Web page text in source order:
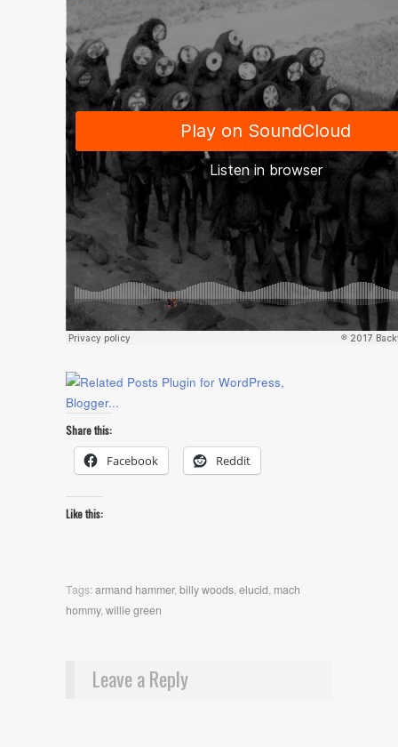
Share this:
Facebook Reddit
Like this:
Tags:armand hammer,billy woods,elucid, mach
hommy,willie green
Leave a Reply